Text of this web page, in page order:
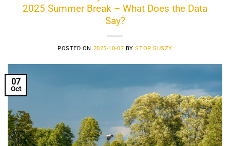
2025 Summer Break – What Does the Data
Say?
POSTED ON 2025-10-07 BYSTOP SUSZY
07
Oct